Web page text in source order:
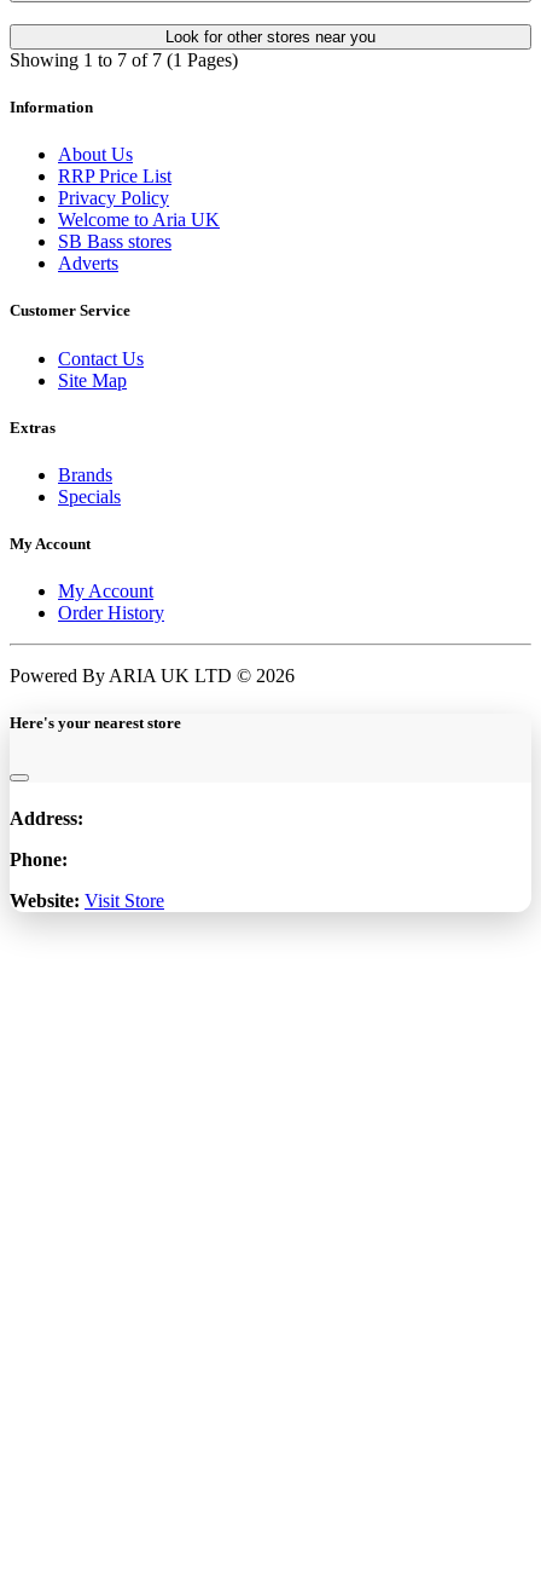
Look for other stores near you
Showing 1 to 7 of 7 (1 Pages)
Information
About Us
RRP Price List
Privacy Policy
Welcome to Aria UK
SB Bass stores
Adverts
Customer Service
Contact Us
Site Map
Extras
Brands
Specials
My Account
My Account
Order History
Powered By ARIA UK LTD © 2026
Here's your nearest store
Address:
Phone:
Website: Visit Store